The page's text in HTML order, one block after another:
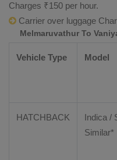
Charges ₹150 per hour.
Carrier over luggage
Melmaruvathur To
Vehicle Type Model
HATCHBACK
Indica /
Similar*